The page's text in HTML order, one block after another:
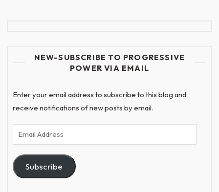
NEW-SUBSCRIBE TO PROGRESSIVE
POWER VIA EMAIL
Enter your email address to subscribe to this blog and
receive notifications of new posts by email.
Email
Address
Subscribe